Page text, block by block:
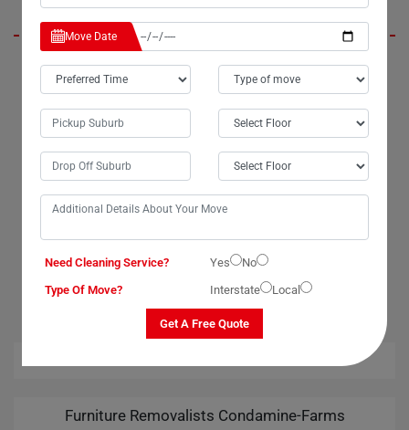
I had an amazing experience with Moving Champs' wardrobe movers in
Condamine-Farms City. The team went above and beyond to ensure a
smooth transition. Their attention to detail was remarkable, and I felt
confident that my wardrobe was in good hands. Many thanks to the
movers and packers for their exceptional services. I am highly grateful
for the safe delivery of my wardrobe. Moving Champs truly exceeded
my expectations!
OUR RELATED PROFESSIONAL MOVING & CLEANING
SERVICES IN CONDAMINE-FARMS
Furniture Removalists Condamine-Farms
Move Date
Need Cleaning Service? Yes
No
Type Of Move?
Interstate Local
Get A Free Quote